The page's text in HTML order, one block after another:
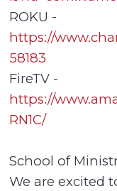
ROKU -
https://
58183
FireTV -
https://
RN1C/
School of
We are excited